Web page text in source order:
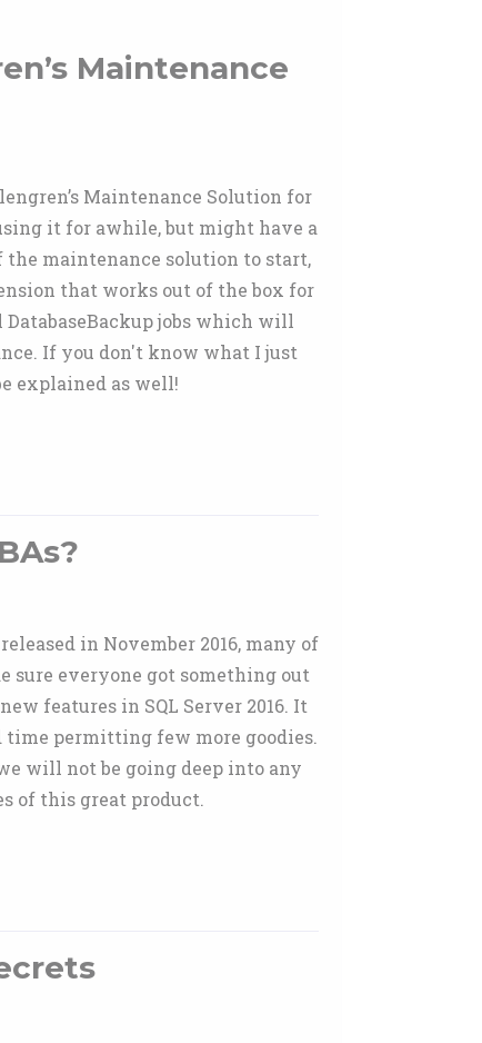
Maintenance
Maintenance Solution for
it for awhile, but might have a
the maintenance solution to start,
that works out of the box for
jobs which will
If you don't know what I just
explained as well!
in November 2016, many of
sure everyone got something out
features in SQL Server 2016. It
time permitting few more goodies.
will not be going deep into any
of this great product.